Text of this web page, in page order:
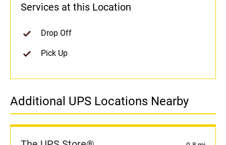
Services at this Location
Drop Off
Pick Up
Additional UPS Locations Nearby